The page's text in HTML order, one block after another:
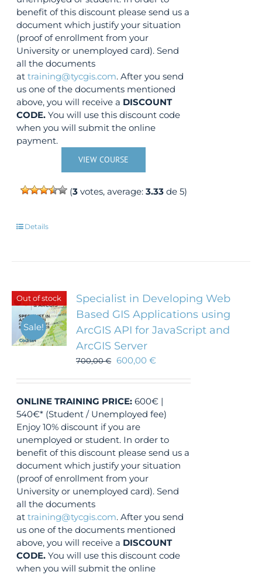
benefit of this discount please send us a
document which justify your situation
(proof of enrollment from your
University or unemployed card). Send
all the documents
attraining@tycgis.com. After you send
us one of the documents mentioned
above, you will receive a DISCOUNT
CODE. You will use this discount code
when you will submit the online
payment.
VIEW COURSE
(3votes, average: 3.33de 5)
Details
Out of stock
Sale!
Specialist in Developing Web
Based GIS Applications using
ArcGIS API for JavaScript and
ArcGIS Server
700,00€ 600,00€
ONLINE TRAINING PRICE: 600€ |
540€* (Student / Unemployed fee)
Enjoy 10% discount if you are
unemployed or student. In order to
benefit of this discount please send us a
document which justify your situation
(proof of enrollment from your
University or unemployed card). Send
all the documents
attraining@tycgis.com. After you send
us one of the documents mentioned
above, you will receive a DISCOUNT
CODE. You will use this discount code
when you will submit the online